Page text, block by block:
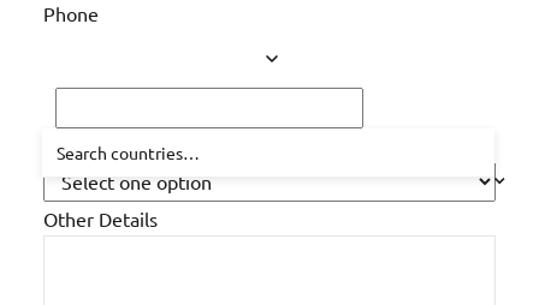
Phone
How did you hear about us?
Other Details